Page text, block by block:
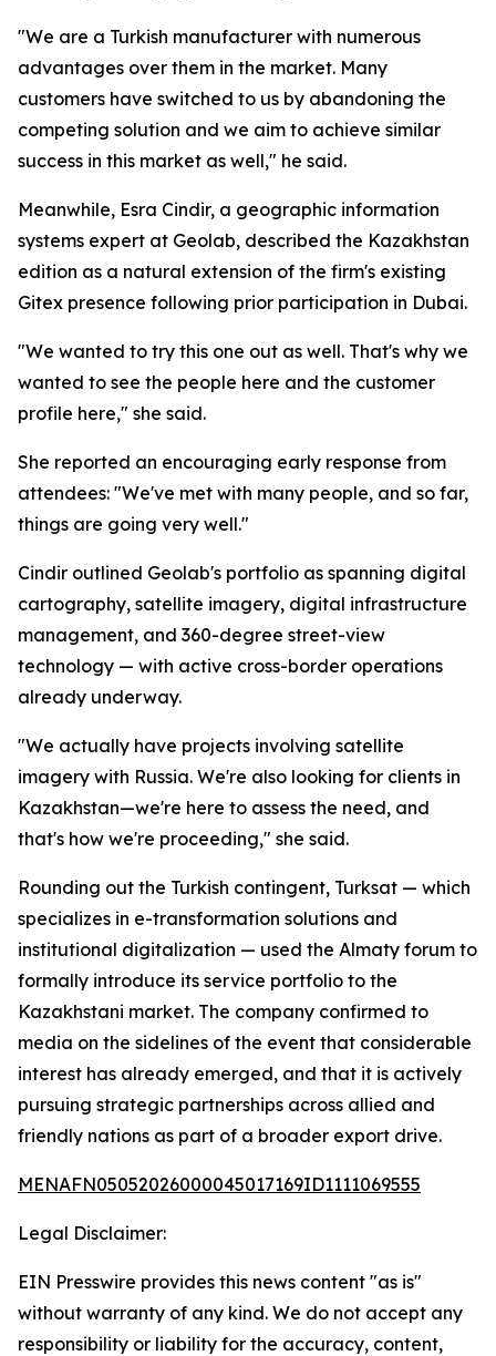
"We are a Turkish manufacturer with numerous
advantages over them in the market. Many
customers have switched to us by abandoning the
competing solution and we aim to achieve similar
success in this market as well," he said.
Meanwhile, Esra Cindir, a geographic information
systems expert at Geolab, described the Kazakhstan
edition as a natural extension of the firm's existing
Gitex presence following prior participation in Dubai.
"We wanted to try this one out as well. That's why we
wanted to see the people here and the customer
profile here," she said.
She reported an encouraging early response from
attendees: "We've met with many people, and so far,
things are going very well."
Cindir outlined Geolab's portfolio as spanning digital
cartography, satellite imagery, digital infrastructure
management, and 360-degree street-view
technology — with active cross-border operations
already underway.
"We actually have projects involving satellite
imagery with Russia. We're also looking for clients in
Kazakhstan—we're here to assess the need, and
that's how we're proceeding," she said.
Rounding out the Turkish contingent, Turksat — which
specializes in e-transformation solutions and
institutional digitalization — used the Almaty forum to
formally introduce its service portfolio to the
Kazakhstani market. The company confirmed to
media on the sidelines of the event that considerable
interest has already emerged, and that it is actively
pursuing strategic partnerships across allied and
friendly nations as part of a broader export drive.
MENAFN05052026000045017169ID1111069555
Legal Disclaimer:
EIN Presswire provides this news content "as is"
without warranty of any kind. We do not accept any
responsibility or liability for the accuracy, content,